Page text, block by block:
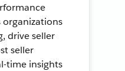
drive seller
seller
time insights